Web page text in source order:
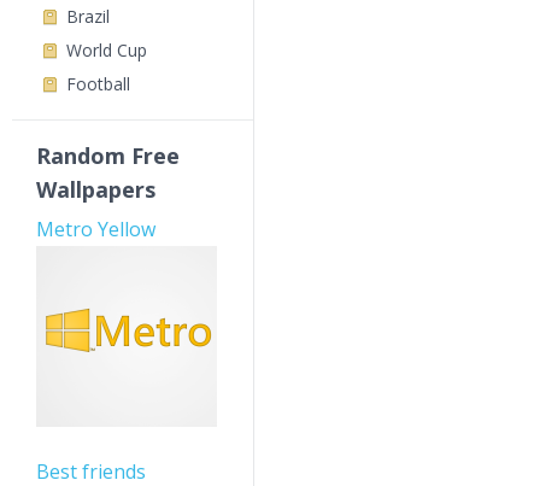
Brazil
World Cup
Football
Random Free
Wallpapers
Metro Yellow
Best friends